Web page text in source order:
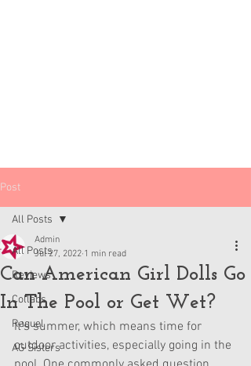
Post
All Posts
Reviews
Collabs
Raquel
AG Sisters
All Posts
Can American Girl Dolls Go
In The Pool or Get Wet?
Admin
Jul 27, 2022 1 min read
It's summer, which means time for
outdoor activities, especially going in the